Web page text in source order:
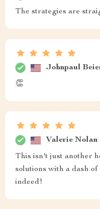
The strategies are
Johnpaul
👏
Valerie Nolan
This isn't just another
solutions with a dash
indeed!